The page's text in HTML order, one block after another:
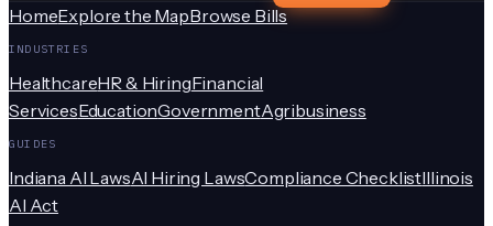
HomeExplore the MapBrowse Bills
INDUSTRIES
HealthcareHR & HiringFinancial
ServicesEducationGovernmentAgribusiness
GUIDES
Indiana AI LawsAI Hiring LawsCompliance ChecklistIllinois
AI Act